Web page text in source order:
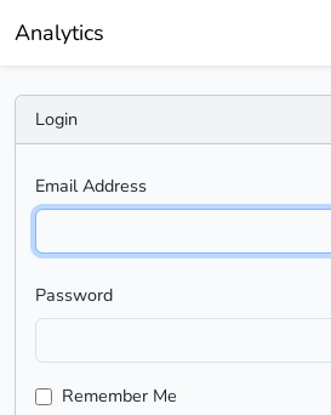
Analytics
Login
Email Address
Password
Remember Me